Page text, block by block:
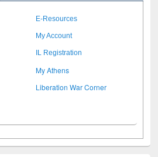
E-Resources
My Account
IL Registration
My Athens
Liberation War Corner